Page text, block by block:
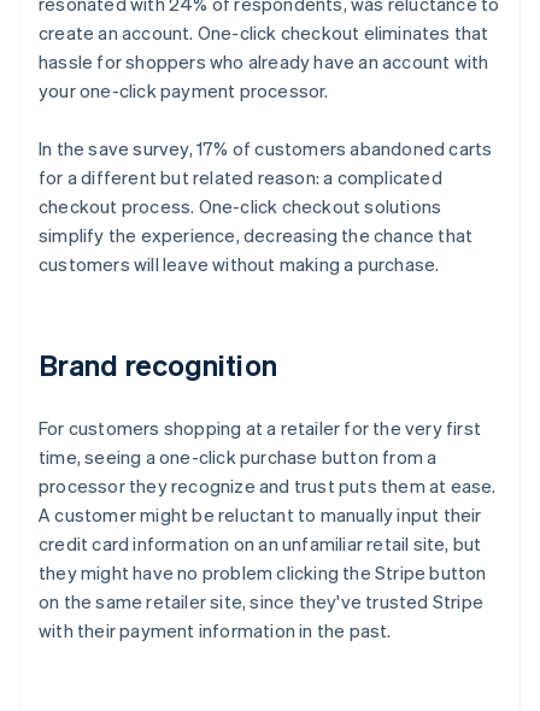
create an account. One-click checkout eliminates that
hassle for shoppers who already have an account with
your one-click payment processor.
In the save survey, 17% of customers abandoned carts
for a different but related reason: a complicated
checkout process. One-click checkout solutions
simplify the experience, decreasing the chance that
customers will leave without making a purchase.
Brand recognition
For customers shopping at a retailer for the very first
time, seeing a one-click purchase button from a
processor they recognize and trust puts them at ease.
A customer might be reluctant to manually input their
credit card information on an unfamiliar retail site, but
they might have no problem clicking the Stripe button
on the same retailer site, since they've trusted Stripe
with their payment information in the past.